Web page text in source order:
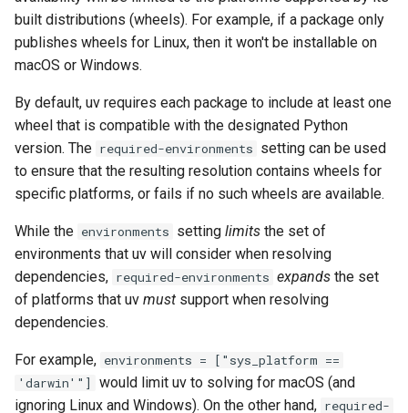
built distributions (wheels). For example, if a package only
publishes wheels for Linux, then it won't be installable on
macOS or Windows.
By default, uv requires each package to include at least one
wheel that is compatible with the designated Python
version. The required-environments setting can be used
to ensure that the resulting resolution contains wheels for
specific platforms, or fails if no such wheels are available.
While the environments setting limits the set of
environments that uv will consider when resolving
dependencies, required-environments expands the set
of platforms that uv must support when resolving
dependencies.
For example, environments = ["sys_platform ==
'darwin'"]
would limit uv to solving for macOS (and
ignoring Linux and Windows). On the other hand, required-